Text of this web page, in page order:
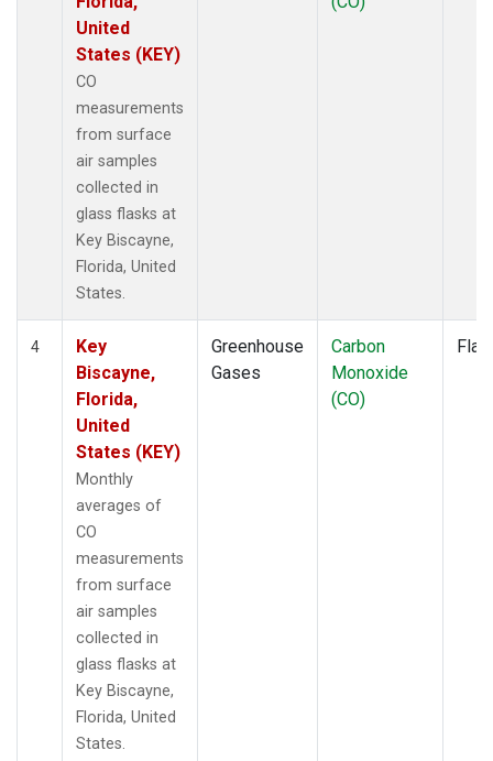
United
States (KEY)
CO
measurements
from surface
air samples
collected in
glass flasks at
Key Biscayne,
Florida, United
States.
4
Key
Biscayne,
Florida,
United
States (KEY)
Monthly
averages of
CO
measurements
from surface
air samples
collected in
glass flasks at
Key Biscayne,
Florida, United
States.
Greenhouse
Gases
Carbon
Monoxide
(CO)